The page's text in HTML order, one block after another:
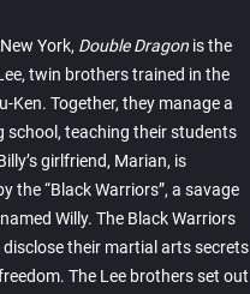
York, Double Dragon is the
twin brothers trained in the
Ken. Together, they manage a
teaching their students
girlfriend, Marian, is
the “Black Warriors”, a savage
Willy. The Black Warriors
their martial arts secrets
The Lee brothers set out